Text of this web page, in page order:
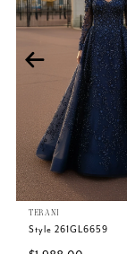
2
4
TERANI
Style 261GL6659